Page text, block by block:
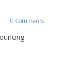
0 Comments